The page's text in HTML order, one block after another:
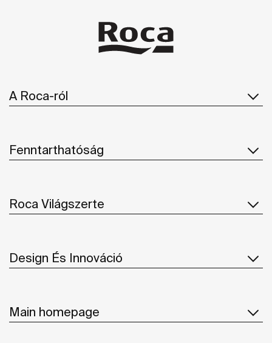
A Roca-ról
Fenntarthatóság
Roca Világszerte
Design És Innováció
Main homepage